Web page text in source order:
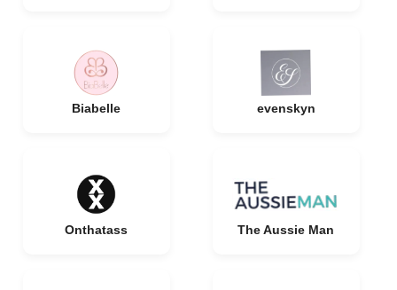
Biabelle evenskyn
Onthatass The Aussie Man